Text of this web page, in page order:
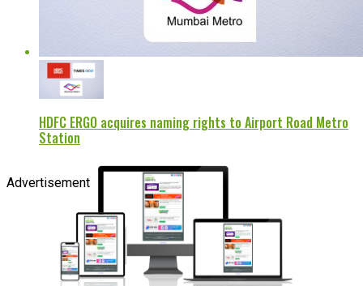
HDFC ERGO acquires naming rights to Airport Road Metro
Station
Advertisement